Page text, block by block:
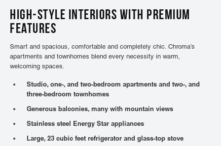
HIGH-STYLE INTERIORS WITH PREMIUM
FEATURES
Smart and spacious, comfortable and completely chic. Chroma’s
apartments and townhomes blend every necessity in warm,
welcoming spaces.
Studio, one-, and two-bedroom apartments and two-, and
three-bedroom townhomes
Generous balconies, many with mountain views
Stainless steel Energy Star appliances
Large, 23 cubic feet refrigerator and glass-top stove